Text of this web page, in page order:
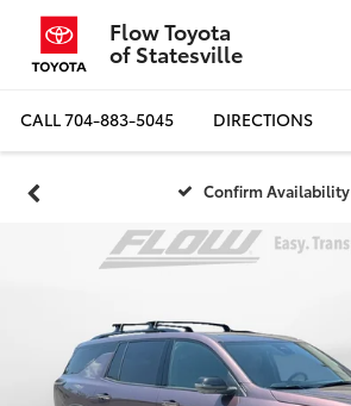
Flow Toyota
of Statesville
CALL704-883-5045 DIRECTIONS
Confirm Availability